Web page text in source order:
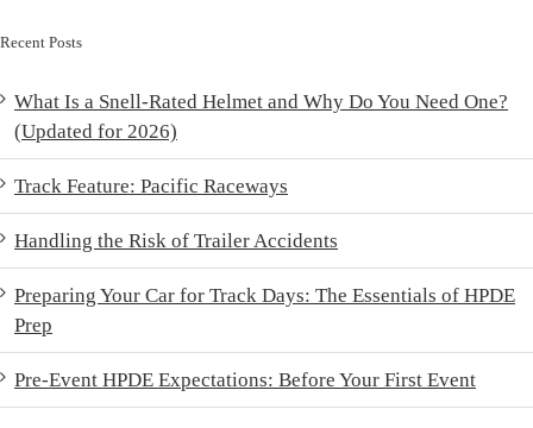
Recent Posts
What Is a Snell-Rated Helmet and Why Do You Need One?
(Updated for 2026)
Track Feature: Pacific Raceways
Handling the Risk of Trailer Accidents
Preparing Your Car for Track Days: The Essentials of HPDE
Prep
Pre-Event HPDE Expectations: Before Your First Event